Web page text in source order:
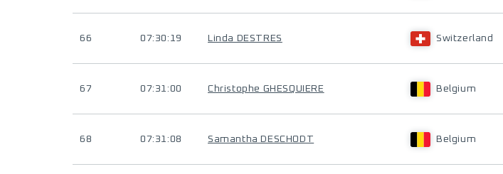
66 07:30:19 Linda DESTRES Switzerland
67 07:31:00 Christophe GHESQUIERE Belgium
68 07:31:08 Samantha DESCHODT Belgium